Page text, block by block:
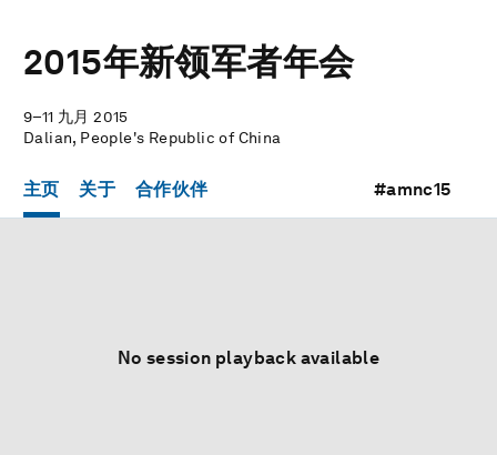
2015年新领军者年会
9–11 九月 2015
Dalian, People's Republic of China
主页 关于 合作伙伴 #amnc15
No session playback available